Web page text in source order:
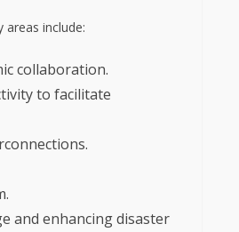
include:
collaboration.
to facilitate
and enhancing disaster